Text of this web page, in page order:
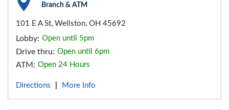
Branch & ATM
101 E A St, Wellston, OH 45692
Lobby: Open until 5pm
Drive thru: Open until 6pm
ATM: Open 24 Hours
Directions More Info